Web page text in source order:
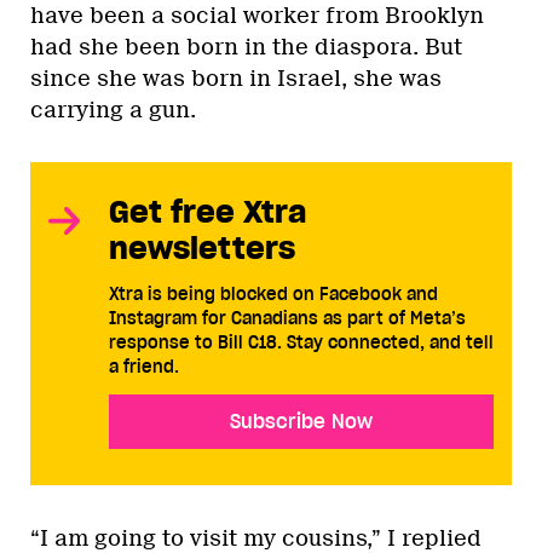
have been a social worker from Brooklyn
had she been born in the diaspora. But
since she was born in Israel, she was
carrying a gun.
Get free Xtra
newsletters
Xtra is being blocked on Facebook and
Instagram for Canadians as part of Meta’s
response to Bill C18. Stay connected, and tell
a friend.
Subscribe Now
“I am going to visit my cousins,” I replied